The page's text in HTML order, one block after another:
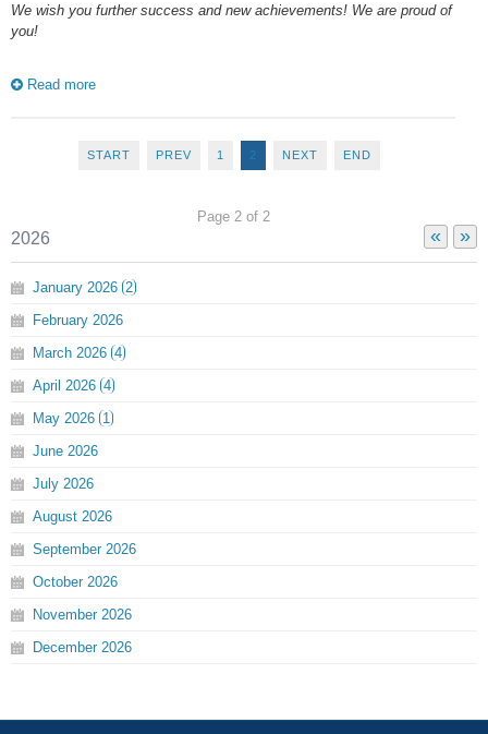
We wish you further success and new achievements! We are proud of
you!
Read more
START PREV 1 2 NEXT END
Page 2 of 2
« »
2026
January 2026 2
February 2026
March 2026 4
April 2026 4
May 2026 1
June 2026
July 2026
August 2026
September 2026
October 2026
November 2026
December 2026